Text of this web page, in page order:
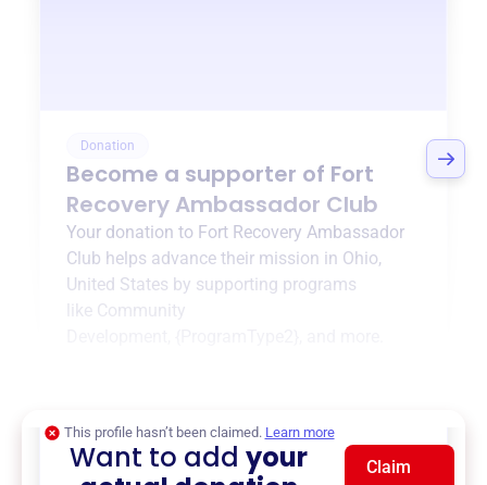
Donation
Become a supporter of Fort
Recovery Ambassador Club
Your donation to Fort Recovery Ambassador
Club helps advance their mission in Ohio,
United States by supporting programs
like Community
This profile hasn’t been claimed. Learn more
Want to addyour
Claim